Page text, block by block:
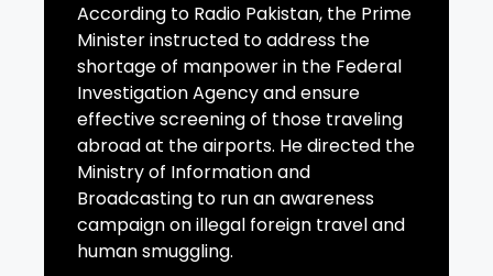
According to Radio Pakistan, the Prime
Minister instructed to address the
shortage of manpower in the Federal
Investigation Agency and ensure
effective screening of those traveling
abroad at the airports. He directed the
Ministry of Information and
Broadcasting to run an awareness
campaign on illegal foreign travel and
human smuggling.